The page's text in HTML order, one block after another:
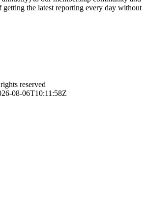
getting the latest reporting every day without
reserved
08-06T10:11:58Z